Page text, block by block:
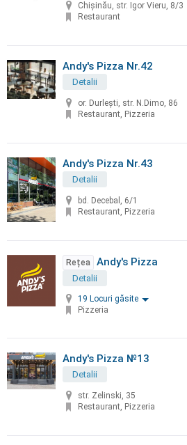
Chișinău, str. Igor Vieru, 8/3
Restaurant
Andy's Pizza Nr.42
Detalii
or. Durleşti, str. N.Dimo, 86
Restaurant, Pizzeria
Andy's Pizza Nr.43
Detalii
bd. Decebal, 6/1
Restaurant, Pizzeria
Rețea Andy's Pizza
Detalii
19 Locuri găsite
Pizzeria
Andy's Pizza №13
Detalii
str. Zelinski, 35
Restaurant, Pizzeria